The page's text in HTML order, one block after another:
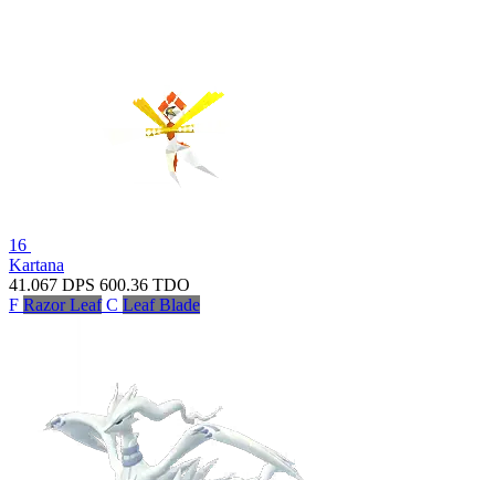
16
Kartana
41.067 DPS 600.36 TDO
F Razor Leaf C Leaf Blade